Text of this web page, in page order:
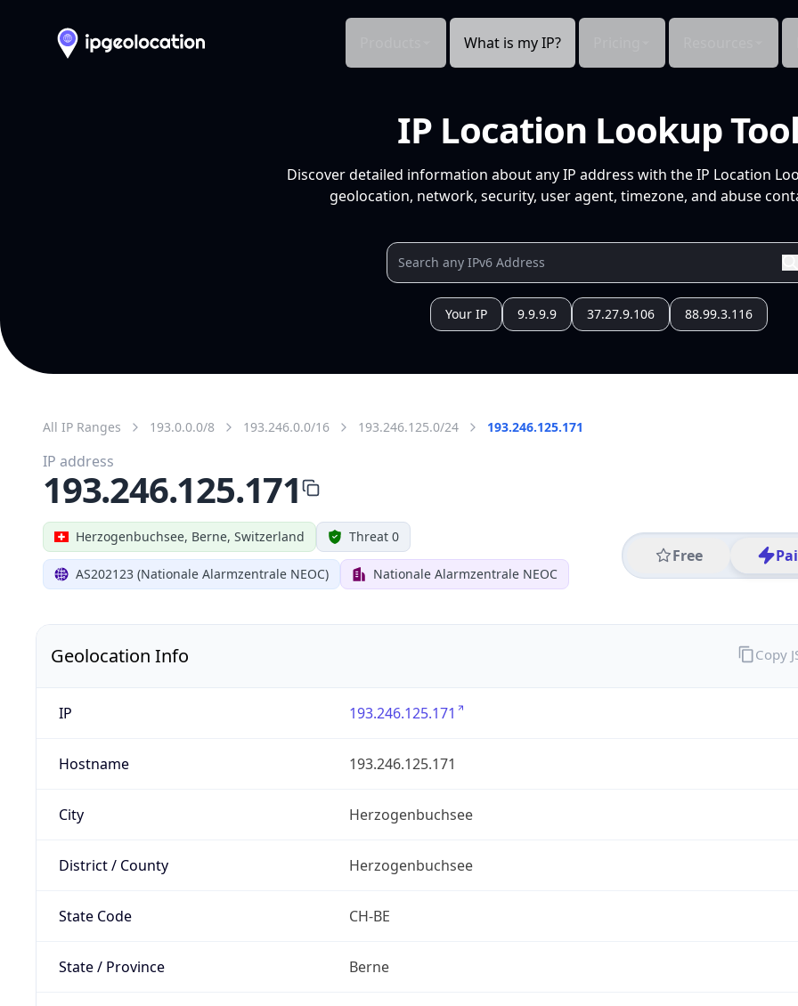
What is my IP?
IP Location Lookup Tool
Discover detailed information about any IP address with the IP Location
geolocation, network, security, user agent, timezone, and abuse
Your IP 9.9.9.9 37.27.9.106 88.99.3.116
All IP Ranges 193.0.0.0/8 193.246.0.0/16 193.246.125.0/24 193.246.125.171
Herzogenbuchsee, Berne, Switzerland Threat 0
AS202123 (Nationale Alarmzentrale NEOC) Nationale Alarmzentrale NEOC
Free
IP address
193.246.125.171
Geolocation Info
IP 193.246.125.171
Hostname 193.246.125.171
City Herzogenbuchsee
District / County Herzogenbuchsee
State Code CH-BE
State / Province Berne
Copy